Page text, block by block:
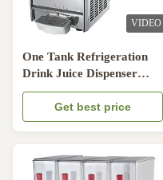
VIDEO
One Tank Refrigeration
Drink Juice Dispenser
With Pump Spraying
SystemGet best price